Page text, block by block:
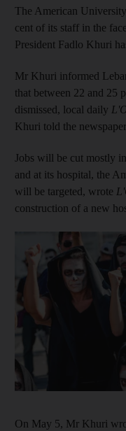
The American
cent of its staff in the
President Fadlo Khuri
Mr Khuri informed
that between 22 and 25
dismissed, local daily
Khuri told the
Jobs will be cut mostly
and at its hospital, the
will be targeted, wrote
construction of a new
On May 5, Mr Khuri